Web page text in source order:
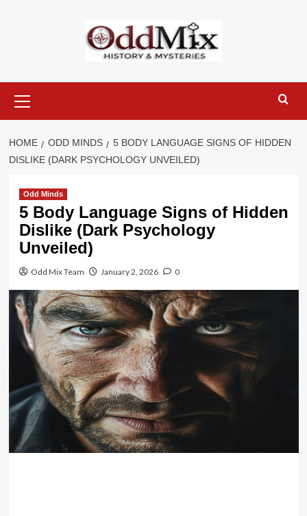
Menu
HOME ODD MINDS
5 BODY LANGUAGE SIGNS OF HIDDEN
DISLIKE (DARK PSYCHOLOGY UNVEILED)
Odd Minds
5 Body Language Signs of Hidden
Dislike (Dark Psychology
Unveiled)
Odd Mix Team January 2, 2026 0